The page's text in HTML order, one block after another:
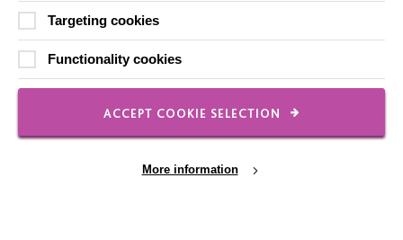
Registered Charity No. 250840
1 Seebeck Place
Milton Keynes
MK5 8FR
01908 230100
Targeting cookies
Functionality cookies
ACCEPT COOKIE SELECTION
More information